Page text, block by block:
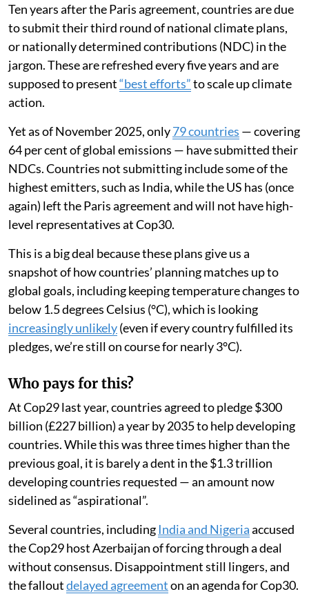
Ten years after the Paris agreement, countries are due
to submit their third round of national climate plans,
or nationally determined contributions (NDC) in the
jargon. These are refreshed every five years and are
supposed to present“best efforts”to scale up climate
action.
Yet as of November 2025, only79 countries — covering
64 per cent of global emissions — have submitted their
NDCs. Countries not submitting include some of the
highest emitters, such as India, while the US has (once
again) left the Paris agreement and will not have high-
level representatives at Cop30.
This is a big deal because these plans give us a
snapshot of how countries’ planning matches up to
global goals, including keeping temperature changes to
below 1.5 degrees Celsius (°C), which is looking
increasingly unlikely(even if every country fulfilled its
pledges, we’re still on course for nearly 3°C).
Who pays for this?
At Cop29 last year, countries agreed to pledge $300
billion (£227 billion) a year by 2035 to help developing
countries. While this was three times higher than the
previous goal, it is barely a dent in the $1.3 trillion
developing countries requested — an amount now
sidelined as “aspirational”.
Several countries, including India and Nigeriaaccused
the Cop29 host Azerbaijan of forcing through a deal
without consensus. Disappointment still lingers, and
the falloutdelayed agreementon an agenda for Cop30.